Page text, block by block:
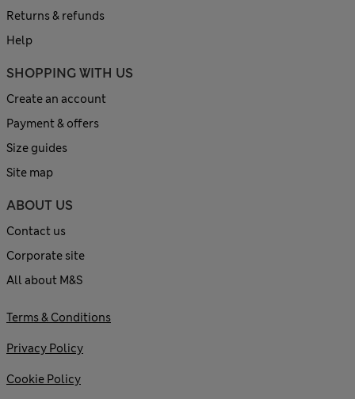
Returns & refunds
Help
SHOPPING WITH US
Create an account
Payment & offers
Size guides
Site map
ABOUT US
Contact us
Corporate site
All about M&S
Terms & Conditions
Privacy Policy
Cookie Policy